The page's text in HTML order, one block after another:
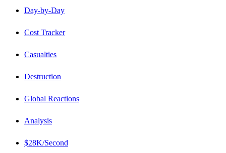
Day-by-Day
Cost Tracker
Casualties
Destruction
Global Reactions
Analysis
$28K/Second